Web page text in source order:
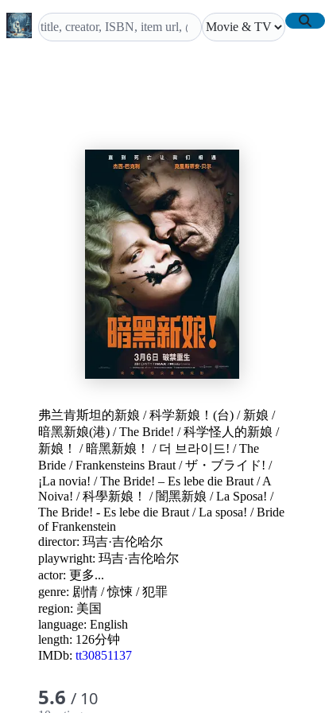
弗兰肯斯坦的新娘 /科学新娘！(台) / 新娘 /
暗黑新娘(港) /The Bride! /科学怪人的新娘 /
新娘！
/ 暗黑新娘！ / 더 브라이드! /The
Bride /Frankensteins Braut /ザ・ブライド! /
¡La novia! /The Bride! – Es lebe die Braut /A
Noiva! /科學新娘！ / 闇黑新娘 /La Sposa! /
The Bride! - Es lebe die Braut /La sposa! /Bride
of Frankenstein
director: 玛吉·吉伦哈尔
playwright: 玛吉·吉伦哈尔
actor: 更多...
genre: 剧情 /惊悚 /犯罪
region: 美国
language: English
length: 126分钟
IMDb: tt30851137
5.6 / 10